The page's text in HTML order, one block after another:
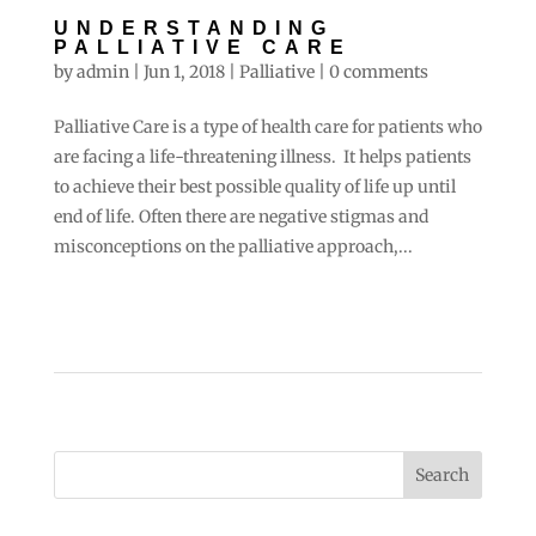
UNDERSTANDING
PALLIATIVE CARE
byadmin| Jun 1, 2018| Palliative| 0 comments
Palliative Care is a type of health care for patients who
are facing a life-threatening illness. It helps patients
to achieve their best possible quality of life up until
end of life. Often there are negative stigmas and
misconceptions on the palliative approach,...